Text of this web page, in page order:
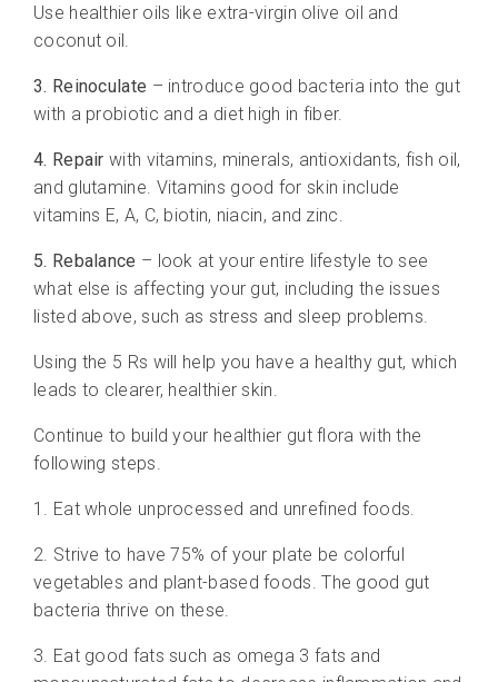
Use healthier oils like extra-virgin olive oil and
coconut oil.
3. Reinoculate – introduce good bacteria into the gut
with a probiotic and a diet high in fiber.
4. Repair with vitamins, minerals, antioxidants, fish oil,
and glutamine. Vitamins good for skin include
vitamins E, A, C, biotin, niacin, and zinc.
5. Rebalance – look at your entire lifestyle to see
what else is affecting your gut, including the issues
listed above, such as stress and sleep problems.
Using the 5 Rs will help you have a healthy gut, which
leads to clearer, healthier skin.
Continue to build your healthier gut flora with the
following steps.
1. Eat whole unprocessed and unrefined foods.
2. Strive to have 75% of your plate be colorful
vegetables and plant-based foods. The good gut
bacteria thrive on these.
3. Eat good fats such as omega 3 fats and